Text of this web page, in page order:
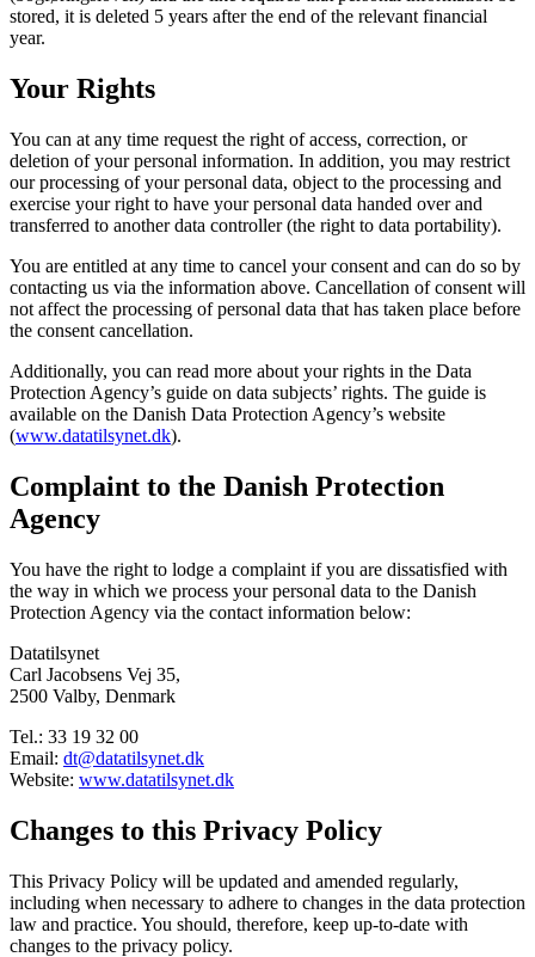
stored, it is deleted 5 years after the end of the relevant financial
year.
Your Rights
You can at any time request the right of access, correction, or
deletion of your personal information. In addition, you may restrict
our processing of your personal data, object to the processing and
exercise your right to have your personal data handed over and
transferred to another data controller (the right to data portability).
You are entitled at any time to cancel your consent and can do so by
contacting us via the information above. Cancellation of consent will
not affect the processing of personal data that has taken place before
the consent cancellation.
Additionally, you can read more about your rights in the Data
Protection Agency’s guide on data subjects’ rights. The guide is
available on the Danish Data Protection Agency’s website
(www.datatilsynet.dk).
Complaint to the Danish Protection
Agency
You have the right to lodge a complaint if you are dissatisfied with
the way in which we process your personal data to the Danish
Protection Agency via the contact information below:
Datatilsynet
Carl Jacobsens Vej 35,
2500 Valby, Denmark
Tel.: 33 19 32 00
Email: dt@datatilsynet.dk
Website: www.datatilsynet.dk
Changes to this Privacy Policy
This Privacy Policy will be updated and amended regularly,
including when necessary to adhere to changes in the data protection
law and practice. You should, therefore, keep up-to-date with
changes to the privacy policy.